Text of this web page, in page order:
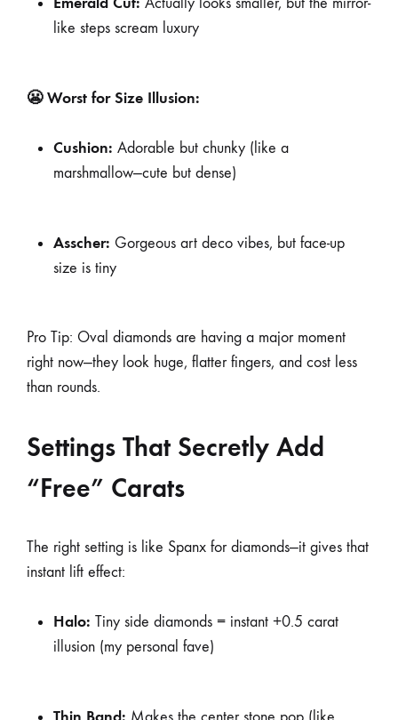
like steps scream luxury
😬 Worst for Size Illusion:
Cushion: Adorable but chunky (like a
marshmallow—cute but dense)
Asscher: Gorgeous art deco vibes, but face-up
size is tiny
Pro Tip: Oval diamonds are having a major moment
right now—they look huge, flatter fingers, and cost less
than rounds.
Settings That Secretly Add
“Free” Carats
The right setting is like Spanx for diamonds—it gives that
instant lift effect:
Halo: Tiny side diamonds = instant +0.5 carat
illusion (my personal fave)